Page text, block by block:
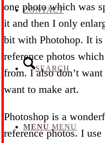
CONTACT
SEARCH
MENU MENU
one photo which was
it and then I only
bit with Photohop. It is
reference photos
from. I also don’t
want to make art.
Photoshop is a
reference photos. I